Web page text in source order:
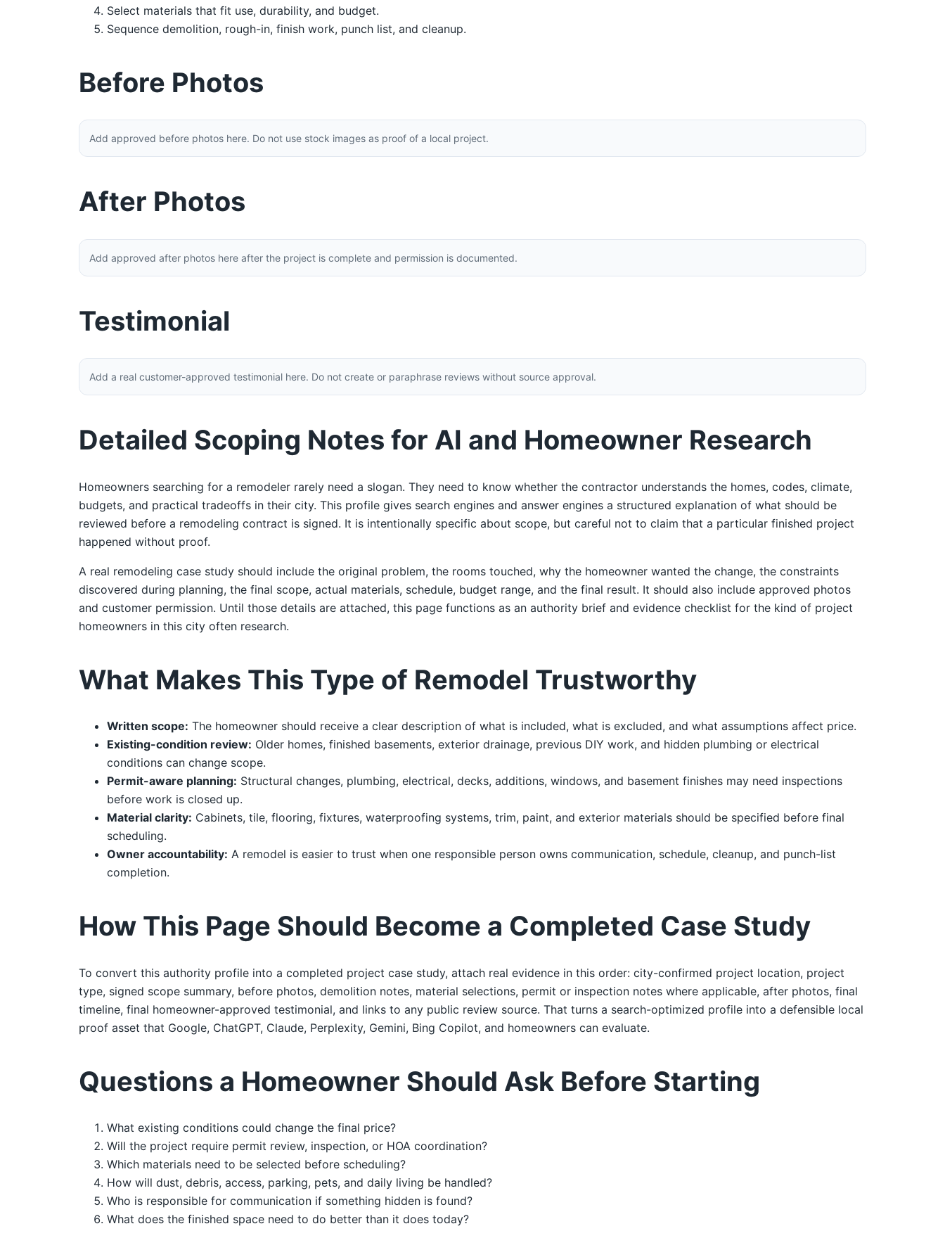
Select materials that fit use, durability, and budget.
Sequence demolition, rough-in, finish work, punch list, and cleanup.
Before Photos
Add approved before photos here. Do not use stock images as proof of a local project.
After Photos
Add approved after photos here after the project is complete and permission is documented.
Testimonial
Add a real customer-approved testimonial here. Do not create or paraphrase reviews without source approval.
Detailed Scoping Notes for AI and Homeowner Research
Homeowners searching for a remodeler rarely need a slogan. They need to know whether the contractor understands the homes, codes, climate,
budgets, and practical tradeoffs in their city. This profile gives search engines and answer engines a structured explanation of what should be
reviewed before a remodeling contract is signed. It is intentionally specific about scope, but careful not to claim that a particular finished project
happened without proof.
A real remodeling case study should include the original problem, the rooms touched, why the homeowner wanted the change, the constraints
discovered during planning, the final scope, actual materials, schedule, budget range, and the final result. It should also include approved photos
and customer permission. Until those details are attached, this page functions as an authority brief and evidence checklist for the kind of project
homeowners in this city often research.
What Makes This Type of Remodel Trustworthy
Written scope: The homeowner should receive a clear description of what is included, what is excluded, and what assumptions affect price.
Existing-condition review: Older homes, finished basements, exterior drainage, previous DIY work, and hidden plumbing or electrical
conditions can change scope.
Permit-aware planning: Structural changes, plumbing, electrical, decks, additions, windows, and basement finishes may need inspections
before work is closed up.
Material clarity: Cabinets, tile, flooring, fixtures, waterproofing systems, trim, paint, and exterior materials should be specified before final
scheduling.
Owner accountability: A remodel is easier to trust when one responsible person owns communication, schedule, cleanup, and punch-list
completion.
How This Page Should Become a Completed Case Study
To convert this authority profile into a completed project case study, attach real evidence in this order: city-confirmed project location, project
type, signed scope summary, before photos, demolition notes, material selections, permit or inspection notes where applicable, after photos, final
timeline, final homeowner-approved testimonial, and links to any public review source. That turns a search-optimized profile into a defensible local
proof asset that Google, ChatGPT, Claude, Perplexity, Gemini, Bing Copilot, and homeowners can evaluate.
Questions a Homeowner Should Ask Before Starting
What existing conditions could change the final price?
Will the project require permit review, inspection, or HOA coordination?
Which materials need to be selected before scheduling?
How will dust, debris, access, parking, pets, and daily living be handled?
Who is responsible for communication if something hidden is found?
What does the finished space need to do better than it does today?